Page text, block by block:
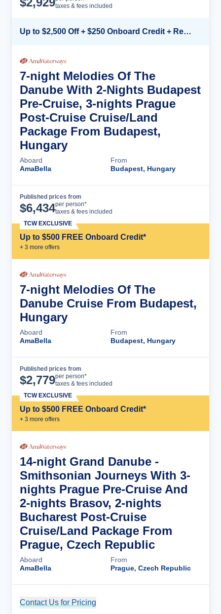
taxes & fees included
Up to $2,500 Off + $250 Onboard Credit + Reduced Airfare*
7-night Melodies Of The
Danube With 2-Nights Budapest
Pre-Cruise, 3-nights Prague
Post-Cruise Cruise/Land
Package From Budapest,
Hungary
Aboard
AmaBella
From
Budapest, Hungary
Published prices from
$6,434per person*
taxes & fees included
Up to $500 FREE Onboard Credit*
+ 3 more offers
TCW EXCLUSIVE
7-night Melodies Of The
Danube Cruise From Budapest,
Hungary
Aboard
AmaBella
From
Budapest, Hungary
Published prices from
$2,779per person*
taxes & fees included
Up to $500 FREE Onboard Credit*
+ 3 more offers
TCW EXCLUSIVE
14-night Grand Danube -
Smithsonian Journeys With 3-
nights Prague Pre-Cruise And
2-nights Brasov, 2-nights
Bucharest Post-Cruise
Cruise/Land Package From
Prague, Czech Republic
Aboard
AmaBella
From
Prague, Czech Republic
Contact Us for Pricing